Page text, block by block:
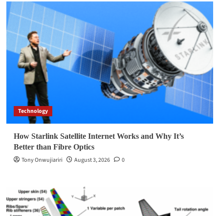
Technology
How Starlink Satellite Internet Works and Why It’s
Better than Fibre Optics
Tony Onwujiariri
August 3, 2026 0